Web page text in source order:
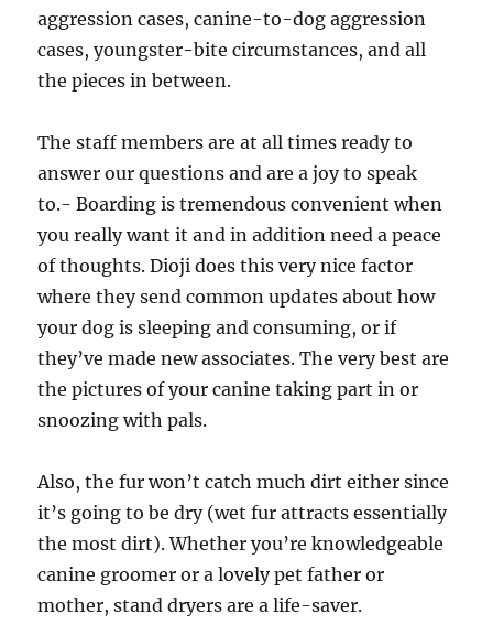
aggression cases, canine-to-dog aggression
cases, youngster-bite circumstances, and all
the pieces in between.
The staff members are at all times ready to
answer our questions and are a joy to speak
to.- Boarding is tremendous convenient when
you really want it and in addition need a peace
of thoughts. Dioji does this very nice factor
where they send common updates about how
your dog is sleeping and consuming, or if
they’ve made new associates. The very best are
the pictures of your canine taking part in or
snoozing with pals.
Also, the fur won’t catch much dirt either since
it’s going to be dry (wet fur attracts essentially
the most dirt). Whether you’re knowledgeable
canine groomer or a lovely pet father or
mother, stand dryers are a life-saver.